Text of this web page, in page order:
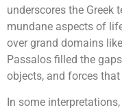
underscores the Greek
mundane aspects of
over grand domains
Passalos filled the
objects, and forces
In some